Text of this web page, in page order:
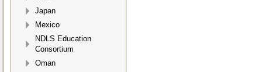
Japan
Mexico
NDLS Education
Consortium
Oman